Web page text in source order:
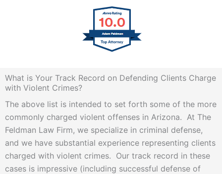
What is Your Track Record on Defending Clients Charge
with Violent Crimes?
The above list is intended to set forth some of the more
commonly charged violent offenses in Arizona. At The
Feldman Law Firm, we specialize in criminal defense,
and we have substantial experience representing clients
charged with violent crimes. Our track record in these
cases is impressive (including successful defense of